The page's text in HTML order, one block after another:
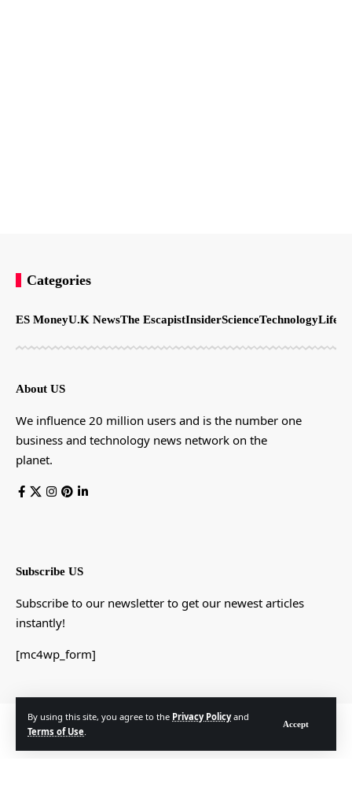
By using this site, you agree to the Privacy Policyand
Terms of Use.
Accept
Categories
ES MoneyU.K NewsThe EscapistInsiderScienceTechnology
About US
We influence 20 million users and is the number one
business and technology news network on the
planet.
Subscribe US
Subscribe to our newsletter to get our newest articles
instantly!
[mc4wp_form]
© Foxiz News Network. Ruby Design Company. All Rights Reserved.